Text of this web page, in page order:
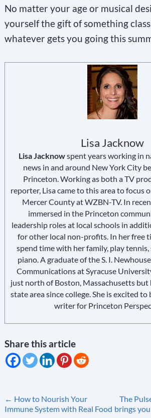
No matter your age or musical
yourself the gift of something
whatever gets you going this
Lisa Jacknow
Lisa Jacknowspent years working in
news in and around New York City
Princeton. Working as both a TV
reporter, Lisa came to this area to focus
Mercer County at WZBN-TV. In
immersed in the Princeton
leadership roles at local schools in
for other local non-profits. In her free
spend time with her family, play
piano. A graduate of the S. I.
Communications at Syracuse
just north of Boston, Massachusetts but
state area since college. She is excited
writer for Princeton
Share this article
Post
← How to Nourish Your
Immune System with Real Food
The
brings